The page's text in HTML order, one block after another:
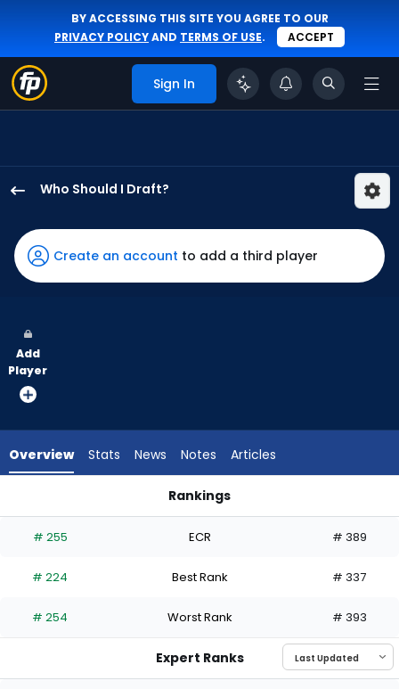
BY ACCESSING THIS SITE YOU AGREE TO OUR
PRIVACY POLICYAND TERMS OF USE. ACCEPT
Sign In
Who Should I Draft?
Clarke
has
100
vote
from
experts.
has
percent
the
0
Create an account to add a third player
Add
Player
Overview Stats News Notes Articles
Rankings
# 255 ECR # 389
# 224 Best Rank # 337
# 254 Worst Rank # 393
Expert Ranks